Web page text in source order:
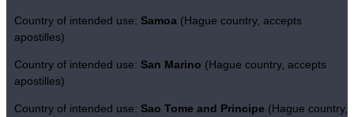
Country of intended use: Samoa (Hague country, accepts
apostilles)
Country of intended use: San Marino (Hague country, accepts
apostilles)
Country of intended use: Sao Tome and Principe (Hague country,